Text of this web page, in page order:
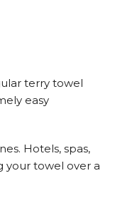
terry towel
easy
Hotels, spas,
your towel over a